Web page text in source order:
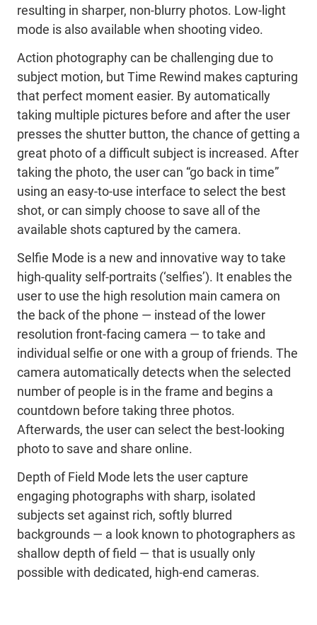
resulting in sharper, non-blurry photos. Low-light
mode is also available when shooting video.
Action photography can be challenging due to
subject motion, but Time Rewind makes capturing
that perfect moment easier. By automatically
taking multiple pictures before and after the user
presses the shutter button, the chance of getting a
great photo of a difficult subject is increased. After
taking the photo, the user can “go back in time”
using an easy-to-use interface to select the best
shot, or can simply choose to save all of the
available shots captured by the camera.
Selfie Mode is a new and innovative way to take
high-quality self-portraits (‘selfies’). It enables the
user to use the high resolution main camera on
the back of the phone — instead of the lower
resolution front-facing camera — to take and
individual selfie or one with a group of friends. The
camera automatically detects when the selected
number of people is in the frame and begins a
countdown before taking three photos.
Afterwards, the user can select the best-looking
photo to save and share online.
Depth of Field Mode lets the user capture
engaging photographs with sharp, isolated
subjects set against rich, softly blurred
backgrounds — a look known to photographers as
shallow depth of field — that is usually only
possible with dedicated, high-end cameras.